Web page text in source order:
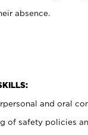
absence.
and oral
of safety policies